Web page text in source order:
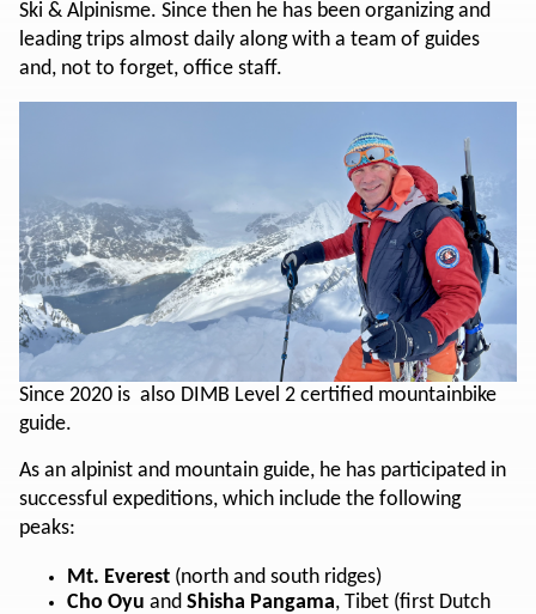
Ski & Alpinisme. Since then he has been organizing and
leading trips almost daily along with a team of guides
and, not to forget, office staff.
Since 2020 is also DIMB Level 2 certified mountainbike
guide.
As an alpinist and mountain guide, he has participated in
successful expeditions, which include the following
peaks:
Mt. Everest (north and south ridges)
Cho Oyu and Shisha Pangama, Tibet (first Dutch